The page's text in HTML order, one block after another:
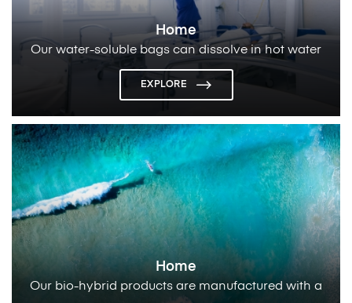
Home
Our water-soluble bags can dissolve in hot water
and
make it useful for laundry applications
EXPLORE
Home
Our bio-hybrid products are manufactured with a